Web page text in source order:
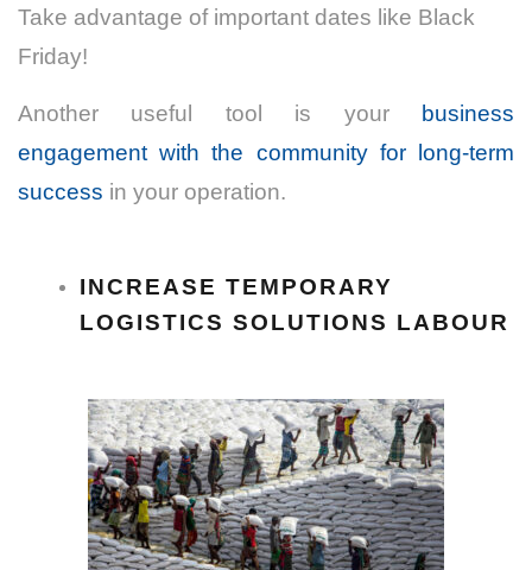
Take advantage of important dates like Black
Friday!
Another useful tool is your
business
engagement with the community for long-term
success in your operation.
INCREASE TEMPORARY
LOGISTICS SOLUTIONS LABOUR